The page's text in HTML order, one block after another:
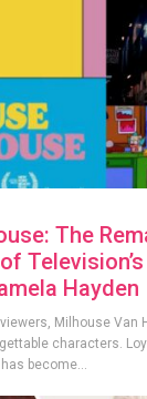
The
Hayden
Milhouse Van
characters.
become...